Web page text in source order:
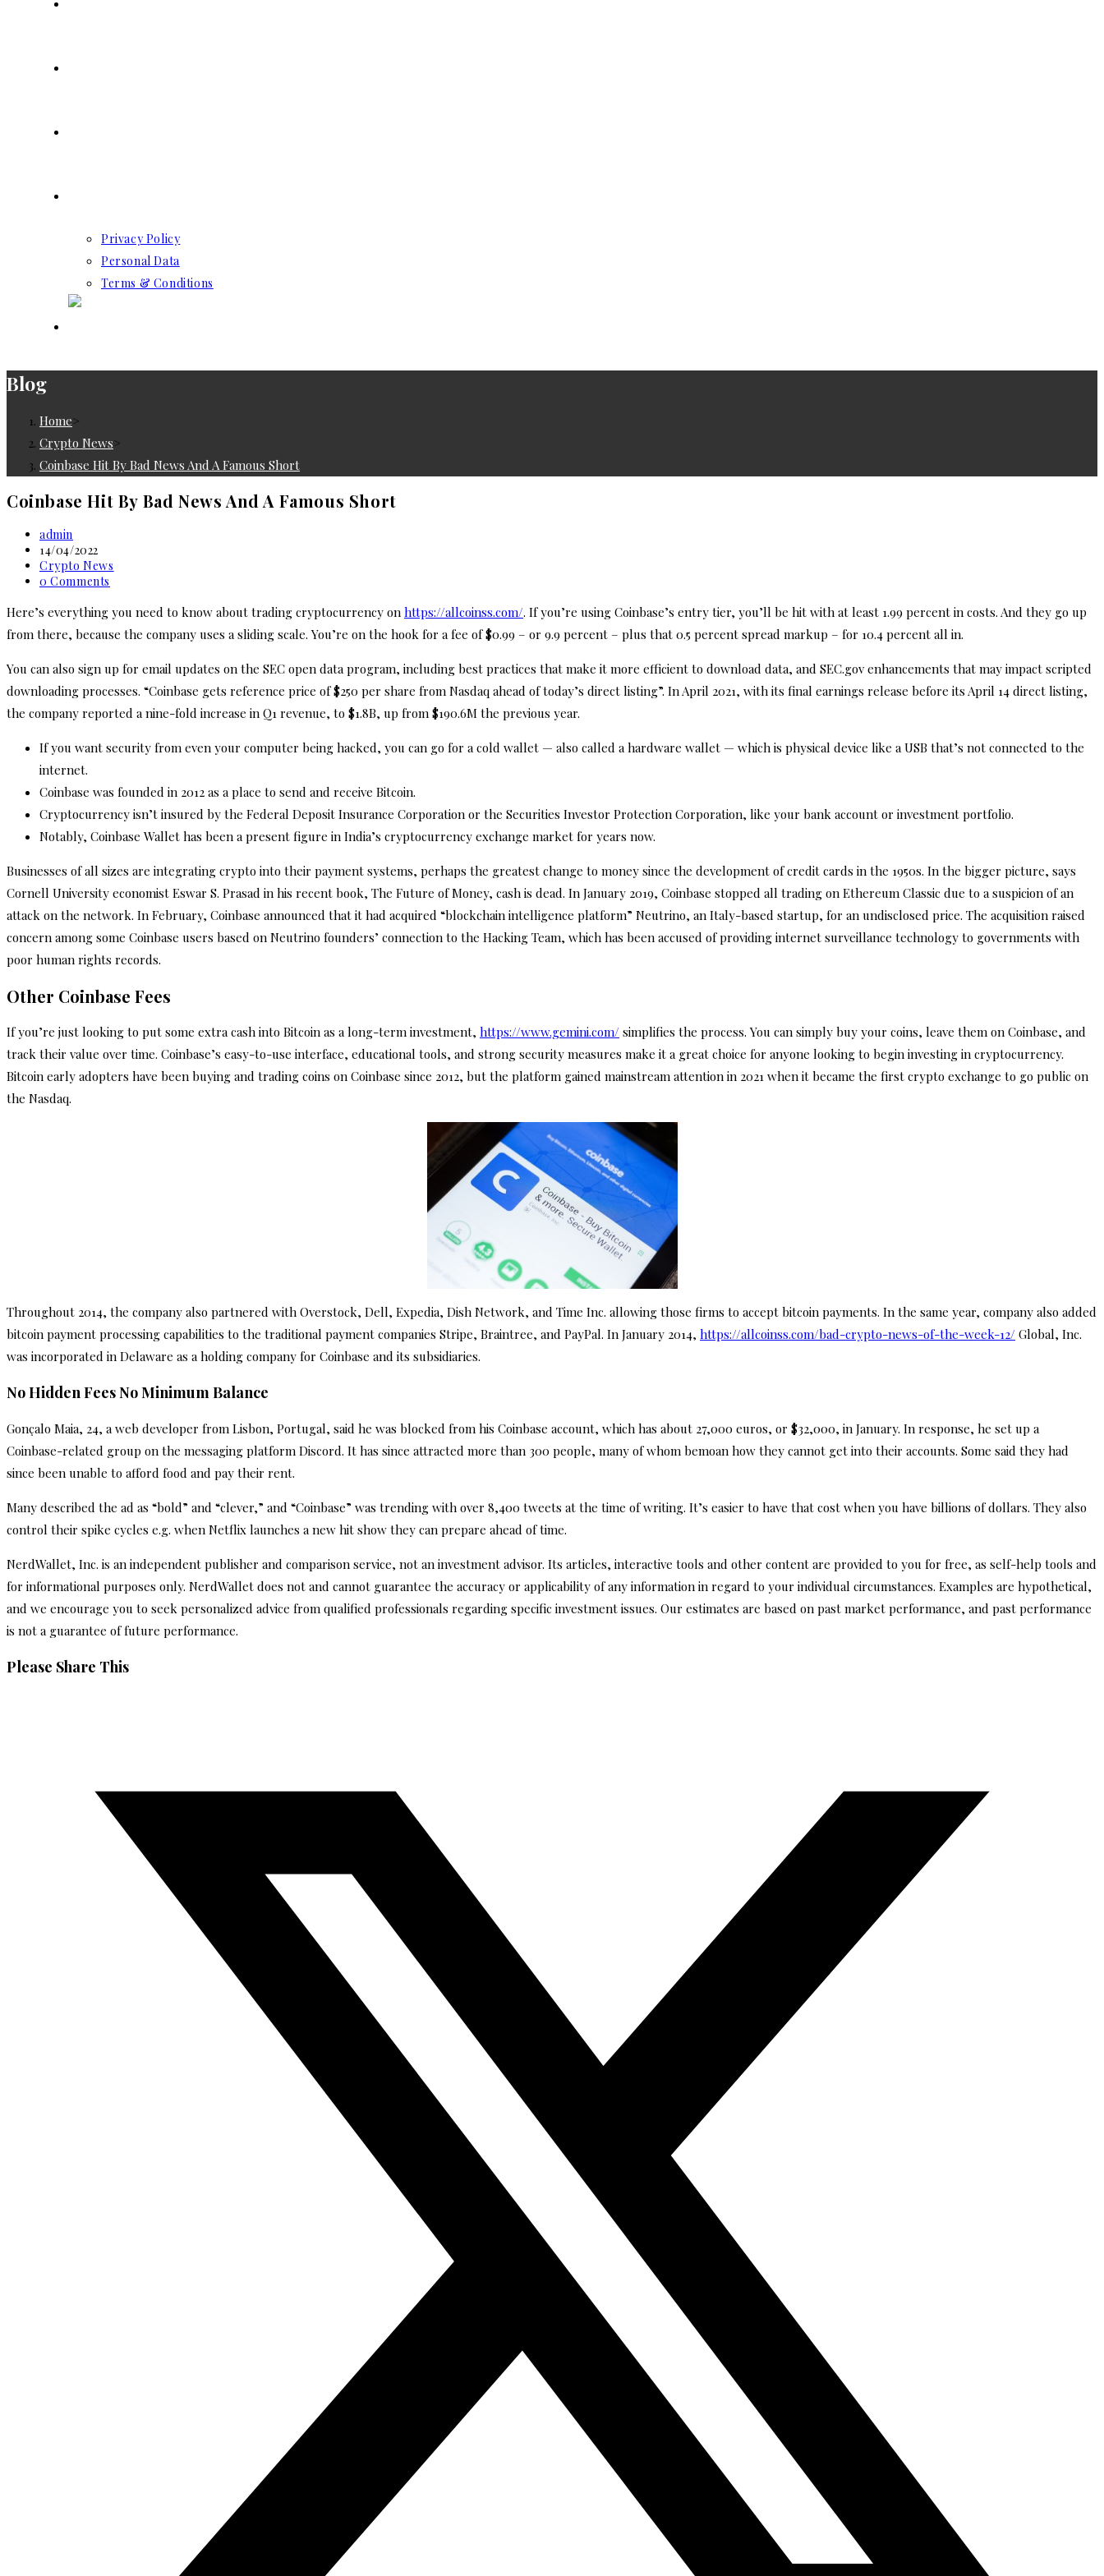
Privacy Policy
Personal Data
Terms & Conditions
Blog
Home>
Crypto News>
Coinbase Hit By Bad News And A Famous Short
Coinbase Hit By Bad News And A Famous Short
Post
author:
admin
Post
published:
14/04/2022
Post
category:
Crypto News
Post
0 Comments
Here’s everything you need to know about trading cryptocurrency on https://allcoinss.com/. If you’re using Coinbase’s entry tier, you’ll be hit with at least 1.99 percent in costs. And they go up
from there, because the company uses a sliding scale. You’re on the hook for a fee of $0.99 – or 9.9 percent – plus that 0.5 percent spread markup – for 10.4 percent all in.
You can also sign up for email updates on the SEC open data program, including best practices that make it more efficient to download data, and SEC.gov enhancements that may impact scripted
downloading processes. “Coinbase gets reference price of $250 per share from Nasdaq ahead of today’s direct listing”. In April 2021, with its final earnings release before its April 14 direct listing,
the company reported a nine-fold increase in Q1 revenue, to $1.8B, up from $190.6M the previous year.
If you want security from even your computer being hacked, you can go for a cold wallet — also called a hardware wallet — which is physical device like a USB that’s not connected to the
internet.
Coinbase was founded in 2012 as a place to send and receive Bitcoin.
Cryptocurrency isn’t insured by the Federal Deposit Insurance Corporation or the Securities Investor Protection Corporation, like your bank account or investment portfolio.
Notably, Coinbase Wallet has been a present figure in India’s cryptocurrency exchange market for years now.
Businesses of all sizes are integrating crypto into their payment systems, perhaps the greatest change to money since the development of credit cards in the 1950s. In the bigger picture, says
Cornell University economist Eswar S. Prasad in his recent book, The Future of Money, cash is dead. In January 2019, Coinbase stopped all trading on Ethereum Classic due to a suspicion of an
attack on the network. In February, Coinbase announced that it had acquired “blockchain intelligence platform” Neutrino, an Italy-based startup, for an undisclosed price. The acquisition raised
concern among some Coinbase users based on Neutrino founders’ connection to the Hacking Team, which has been accused of providing internet surveillance technology to governments with
poor human rights records.
Other Coinbase Fees
If you’re just looking to put some extra cash into Bitcoin as a long-term investment, https://www.gemini.com/ simplifies the process. You can simply buy your coins, leave them on Coinbase, and
track their value over time. Coinbase’s easy-to-use interface, educational tools, and strong security measures make it a great choice for anyone looking to begin investing in cryptocurrency.
Bitcoin early adopters have been buying and trading coins on Coinbase since 2012, but the platform gained mainstream attention in 2021 when it became the first crypto exchange to go public on
the Nasdaq.
Throughout 2014, the company also partnered with Overstock, Dell, Expedia, Dish Network, and Time Inc. allowing those firms to accept bitcoin payments. In the same year, company also added
bitcoin payment processing capabilities to the traditional payment companies Stripe, Braintree, and PayPal. In January 2014, https://allcoinss.com/bad-crypto-news-of-the-week-12/ Global, Inc.
was incorporated in Delaware as a holding company for Coinbase and its subsidiaries.
No Hidden Fees No Minimum Balance
Gonçalo Maia, 24, a web developer from Lisbon, Portugal, said he was blocked from his Coinbase account, which has about 27,000 euros, or $32,000, in January. In response, he set up a
Coinbase-related group on the messaging platform Discord. It has since attracted more than 300 people, many of whom bemoan how they cannot get into their accounts. Some said they had
since been unable to afford food and pay their rent.
Many described the ad as “bold” and “clever,” and “Coinbase” was trending with over 8,400 tweets at the time of writing. It’s easier to have that cost when you have billions of dollars. They also
control their spike cycles e.g. when Netflix launches a new hit show they can prepare ahead of time.
NerdWallet, Inc. is an independent publisher and comparison service, not an investment advisor. Its articles, interactive tools and other content are provided to you for free, as self-help tools and
for informational purposes only. NerdWallet does not and cannot guarantee the accuracy or applicability of any information in regard to your individual circumstances. Examples are hypothetical,
and we encourage you to seek personalized advice from qualified professionals regarding specific investment issues. Our estimates are based on past market performance, and past performance
is not a guarantee of future performance.
Please Share ThisShare